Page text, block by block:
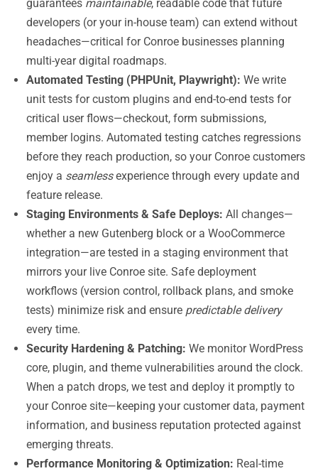
guarantees maintainable, readable code that future
developers (or your in-house team) can extend without
headaches—critical for Conroe businesses planning
multi-year digital roadmaps.
Automated Testing (PHPUnit, Playwright): We write
unit tests for custom plugins and end-to-end tests for
critical user flows—checkout, form submissions,
member logins. Automated testing catches regressions
before they reach production, so your Conroe customers
enjoy a seamlessexperience through every update and
feature release.
Staging Environments & Safe Deploys: All changes—
whether a new Gutenberg block or a WooCommerce
integration—are tested in a staging environment that
mirrors your live Conroe site. Safe deployment
workflows (version control, rollback plans, and smoke
tests) minimize risk and ensure predictable delivery
every time.
Security Hardening & Patching: We monitor WordPress
core, plugin, and theme vulnerabilities around the clock.
When a patch drops, we test and deploy it promptly to
your Conroe site—keeping your customer data, payment
information, and business reputation protected against
emerging threats.
Performance Monitoring & Optimization: Real-time